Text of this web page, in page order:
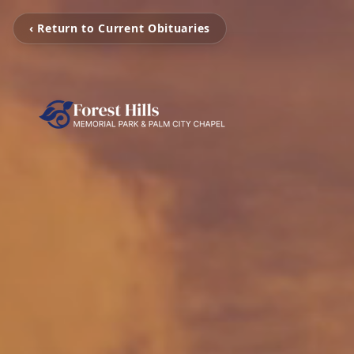
‹ Return to Current Obituaries